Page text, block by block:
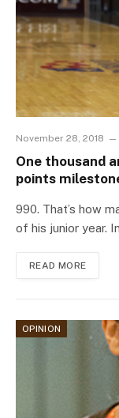
November 28, 2018
One thousand
points
990. That’s how
of his junior year.
READ MORE
OPINION